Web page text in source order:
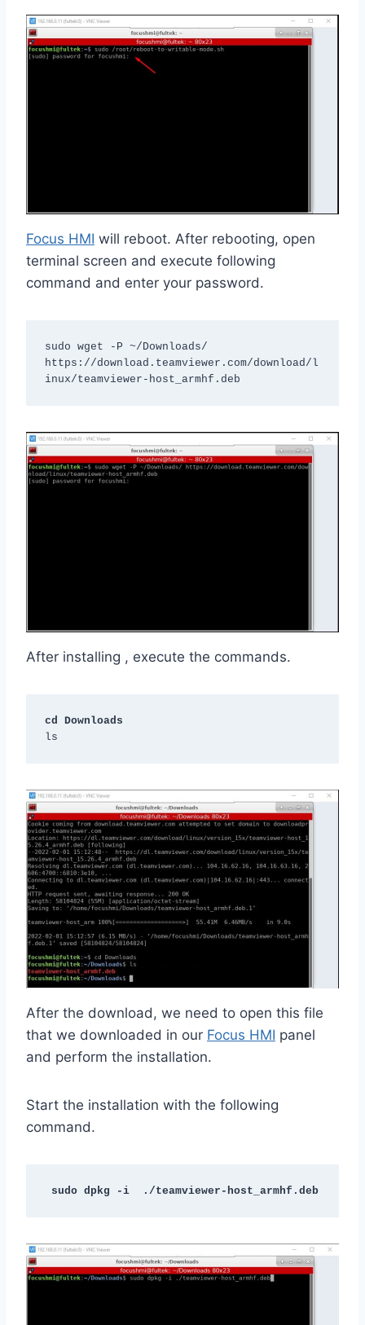
Focus HMI will reboot. After rebooting, open
terminal screen and execute following
command and enter your password.
sudo wget -P ~/Downloads/
https://download.teamviewer.com/download/l
inux/teamviewer-host_armhf.deb
After installing , execute the commands.
cd Downloads
ls
After the download, we need to open this file
that we downloaded in our Focus HMI panel
and perform the installation.
Start the installation with the following
command.
sudo dpkg -i  ./teamviewer-host_armhf.deb